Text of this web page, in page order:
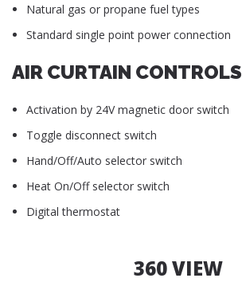
Natural gas or propane fuel types
Standard single point power connection
AIR CURTAIN CONTROLS
Activation by 24V magnetic door switch
Toggle disconnect switch
Hand/Off/Auto selector switch
Heat On/Off selector switch
Digital thermostat
360 VIEW